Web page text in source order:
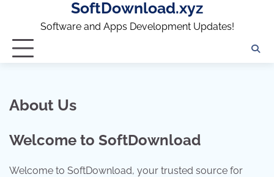
SoftDownload.xyz
Software and Apps Development Updates!
About Us
Welcome to SoftDownload
Welcome to SoftDownload, your trusted source for